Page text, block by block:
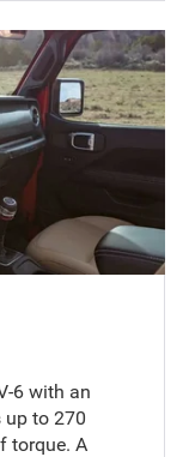
6 with an
up to 270
torque. A